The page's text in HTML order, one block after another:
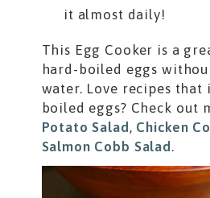
it almost daily!
This Egg Cooker is a
hard-boiled eggs
water. Love recipes that
boiled eggs? Check out
Potato Salad , Chicken
Salmon Cobb Salad .